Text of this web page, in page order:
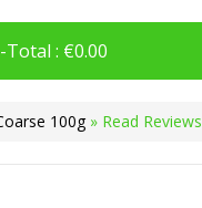
: €0.00
100g » Read Reviews